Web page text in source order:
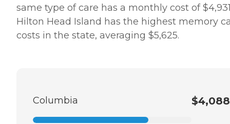
same type of care has a monthly cost of
Hilton Head Island has the highest memory
costs in the state, averaging $5,625.
Columbia $4,088